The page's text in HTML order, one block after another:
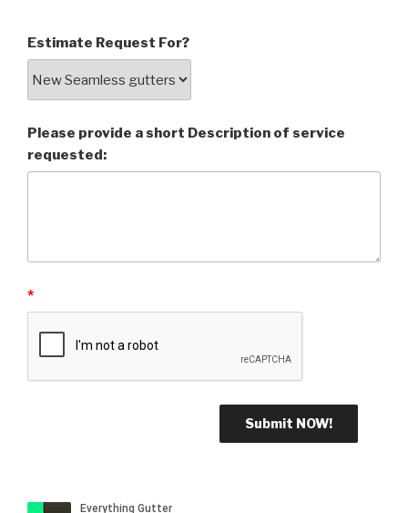
Estimate Request For?
Please provide a short Description of service
requested:
*